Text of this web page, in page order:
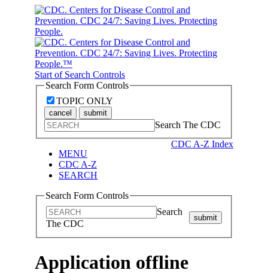
Start of Search Controls
Search Form Controls
TOPIC ONLY
cancel submit
Search The CDC
CDC A-Z Index
MENU
CDC A-Z
SEARCH
Search Form Controls
Search
The CDC
submit
Application offline